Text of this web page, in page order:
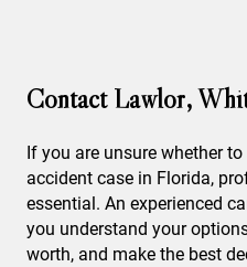
Contact Lawlor,
If you are unsure whether
accident case in Florida,
essential. An experienced
you understand your
worth, and make the best